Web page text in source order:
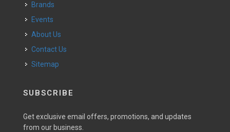
Brands
Events
About Us
Contact Us
Sitemap
SUBSCRIBE
Get exclusive email offers, promotions, and updates
from our business.